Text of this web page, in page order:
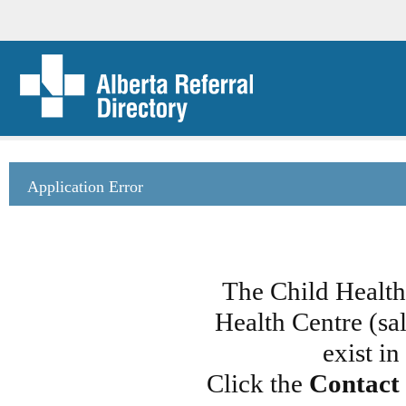
Application Error
The Child
Health Centre
exist
Click the Contact